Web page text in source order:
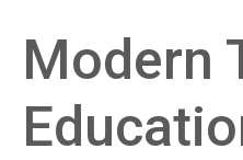
Modern